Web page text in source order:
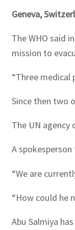
Geneva,
The WHO said
mission to
“Three medical
Since then two
The UN
A
“We are
“How could he
Abu Salmiya